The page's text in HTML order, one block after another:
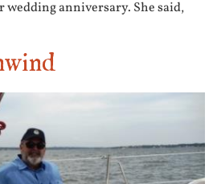
anniversary. She said,